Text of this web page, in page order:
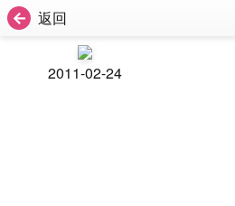
返回
2011-02-24